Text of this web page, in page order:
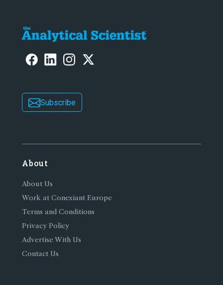
Subscribe
About
About Us
Work at Conexiant Europe
Terms and Conditions
Privacy Policy
Advertise With Us
Contact Us